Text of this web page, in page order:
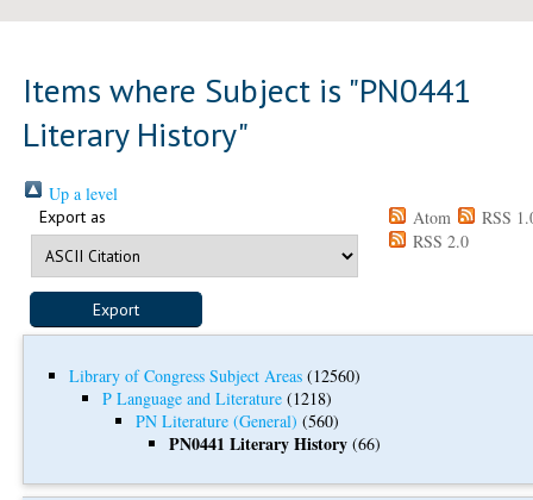
Items where Subject is "PN0441
Literary History"
Up a level
Export as Atom
RSS
RSS 2.0
Library of Congress Subject Areas (12560)
P Language and Literature (1218)
PN Literature (General) (560)
PN0441 Literary History (66)